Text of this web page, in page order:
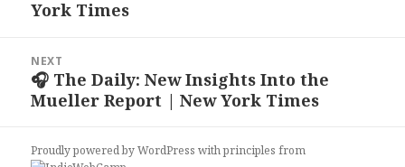
York Times
NEXT
Next
post:
🎧 The Daily: New Insights Into the
Mueller Report | New York Times
Proudly powered by WordPresswithprinciples from